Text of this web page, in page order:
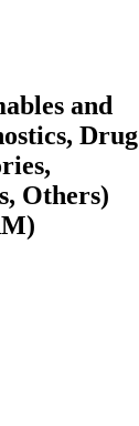
and
Drug
Others)